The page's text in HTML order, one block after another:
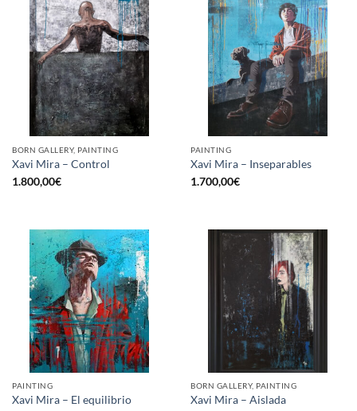
BORN GALLERY, PAINTING
Xavi Mira – Control
1.800,00€
PAINTING
Xavi Mira – Inseparables
1.700,00€
PAINTING
Xavi Mira – El equilibrio
BORN GALLERY, PAINTING
Xavi Mira – Aislada